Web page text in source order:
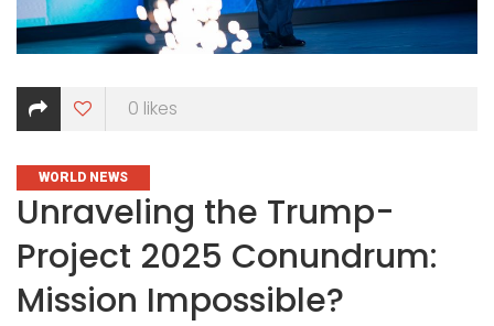
0 likes
CATEGORIES
WORLD NEWS
Unraveling the Trump-
Project 2025 Conundrum:
Mission Impossible?